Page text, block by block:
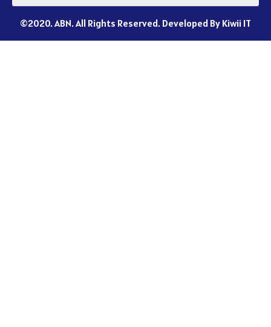
©2020. ABN. All Rights Reserved. Developed By Kiwii IT